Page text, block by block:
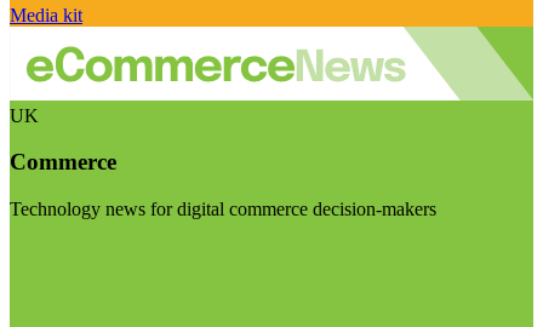
Media kit
UK
Commerce
Technology news for digital commerce decision-makers